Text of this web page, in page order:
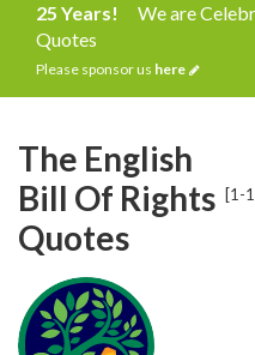
25 Years!
We are
Quotes
Please sponsor us here
[1-
The English
Bill Of Rights
Quotes